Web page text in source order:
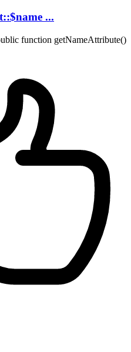
...
function getNameAttribute()